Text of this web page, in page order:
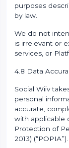
purposes
by law.
We do not
is irrelevant or
services, or
4.8 Data
Social Wiiv
personal
accurate,
with applicable
Protection of
2013) (“POPIA”).